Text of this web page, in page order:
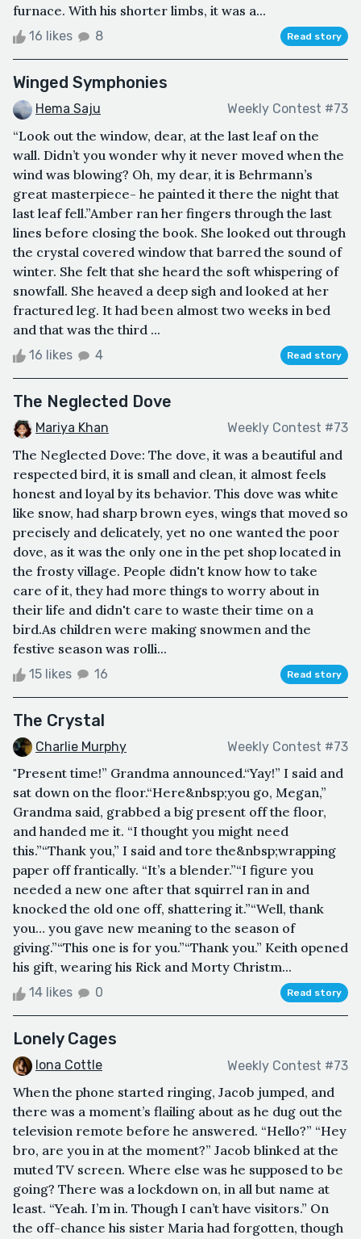
furnace. With his shorter limbs, it was a...
16 likes 8 Read story
Winged Symphonies
Hema Saju Weekly Contest #73
“Look out the window, dear, at the last leaf on the
wall. Didn’t you wonder why it never moved when the
wind was blowing? Oh, my dear, it is Behrmann’s
great masterpiece- he painted it there the night that
last leaf fell.”Amber ran her fingers through the last
lines before closing the book. She looked out through
the crystal covered window that barred the sound of
winter. She felt that she heard the soft whispering of
snowfall. She heaved a deep sigh and looked at her
fractured leg. It had been almost two weeks in bed
and that was the third ...
16 likes 4 Read story
The Neglected Dove
Mariya Khan Weekly Contest #73
The Neglected Dove: The dove, it was a beautiful and
respected bird, it is small and clean, it almost feels
honest and loyal by its behavior. This dove was white
like snow, had sharp brown eyes, wings that moved so
precisely and delicately, yet no one wanted the poor
dove, as it was the only one in the pet shop located in
the frosty village. People didn't know how to take
care of it, they had more things to worry about in
their life and didn't care to waste their time on a
bird.As children were making snowmen and the
festive season was rolli...
15 likes 16 Read story
The Crystal
Charlie Murphy Weekly Contest #73
"Present time!” Grandma announced.“Yay!” I said and
sat down on the floor.“Here&nbsp;you go, Megan,”
Grandma said, grabbed a big present off the floor,
and handed me it. “I thought you might need
this.”“Thank you,” I said and tore the&nbsp;wrapping
paper off frantically. “It’s a blender.”“I figure you
needed a new one after that squirrel ran in and
knocked the old one off, shattering it.”“Well, thank
you… you gave new meaning to the season of
giving.”“This one is for you.”“Thank you.” Keith opened
his gift, wearing his Rick and Morty Christm...
14 likes 0 Read story
Lonely Cages
Iona Cottle Weekly Contest #73
When the phone started ringing, Jacob jumped, and
there was a moment’s flailing about as he dug out the
television remote before he answered. “Hello?” “Hey
bro, are you in at the moment?” Jacob blinked at the
muted TV screen. Where else was he supposed to be
going? There was a lockdown on, in all but name at
least. “Yeah. I’m in. Though I can’t have visitors.” On
the off-chance his sister Maria had forgotten, though